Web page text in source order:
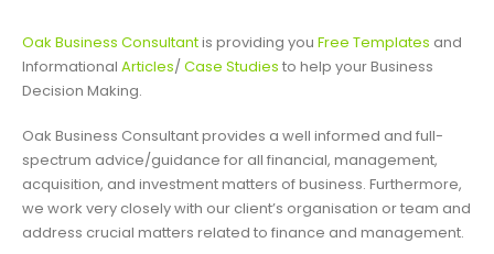
Oak Business Consultantis providing you Free Templates and
Informational Articles/Case Studies to help your Business
Decision Making.
Oak Business Consultant provides a well informed and full-
spectrum advice/guidance for all financial, management,
acquisition, and investment matters of business. Furthermore,
we work very closely with our client’s organisation or team and
address crucial matters related to finance and management.